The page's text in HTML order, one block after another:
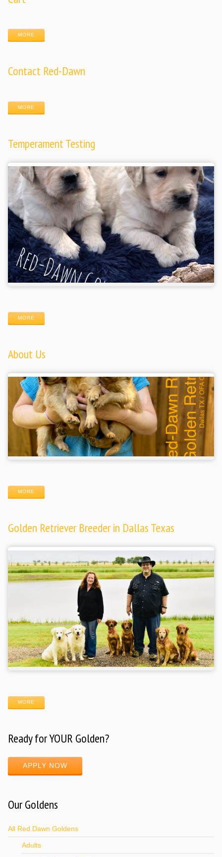
MORE
Contact Red-Dawn
MORE
Temperament Testing
MORE
About Us
MORE
Golden Retriever Breeder in Dallas Texas
MORE
Ready for YOUR Golden?
APPLY NOW
Our Goldens
All Red Dawn Goldens
Adults